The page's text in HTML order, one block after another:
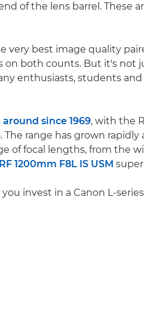
of the lens barrel. These
very best image quality
on both counts. But it's not
enthusiasts, students
around since 1969, with the
The range has grown
of focal lengths, from the
1200mm F8L IS USM
invest in a Canon L-